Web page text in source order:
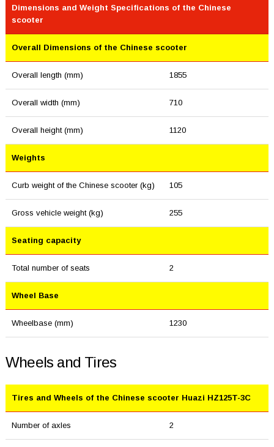
Dimensions and Weight Specifications of the Chinese
scooter
Overall Dimensions of the Chinese scooter
Overall length (mm) 1855
Overall width (mm) 710
Overall height (mm) 1120
Weights
Curb weight of the Chinese scooter (kg) 105
Gross vehicle weight (kg) 255
Seating capacity
Total number of seats 2
Wheel Base
Wheelbase (mm) 1230
Wheels and Tires
Tires and Wheels of the Chinese scooter Huazi HZ125T-3C
Number of axles 2